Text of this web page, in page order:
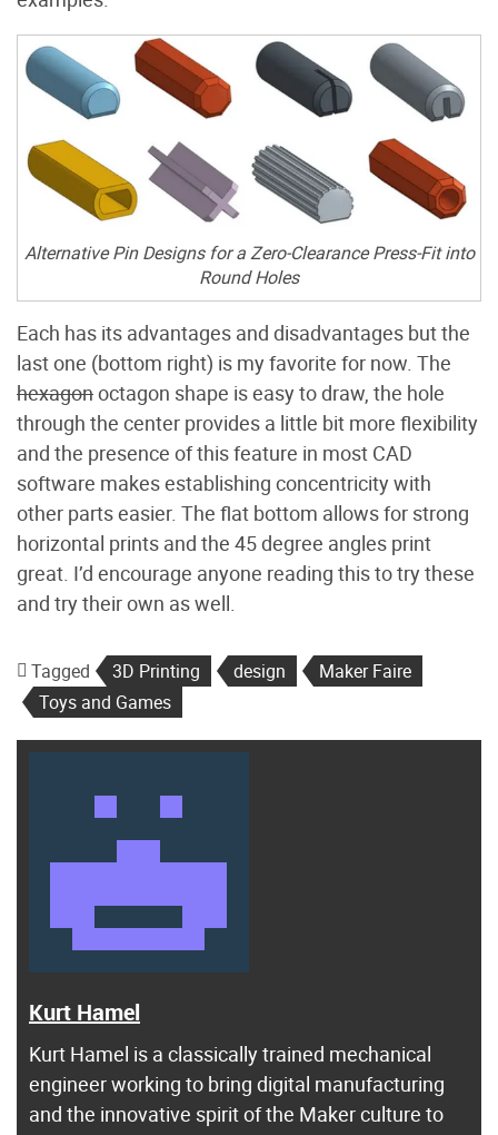
Alternative Pin Designs for a Zero-Clearance Press-Fit into
Round Holes
Each has its advantages and disadvantages but the
last one (bottom right) is my favorite for now. The
hexagonoctagon shape is easy to draw, the hole
through the center provides a little bit more flexibility
and the presence of this feature in most CAD
software makes establishing concentricity with
other parts easier. The flat bottom allows for strong
horizontal prints and the 45 degree angles print
great. I’d encourage anyone reading this to try these
and try their own as well.
Tagged 3D Printing design
Maker Faire
Toys and Games
Kurt Hamel
Kurt Hamel is a classically trained mechanical
engineer working to bring digital manufacturing
and the innovative spirit of the Maker culture to